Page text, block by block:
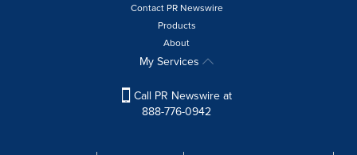
Contact PR Newswire
Products
About
My Services
Call PR Newswire at
888-776-0942